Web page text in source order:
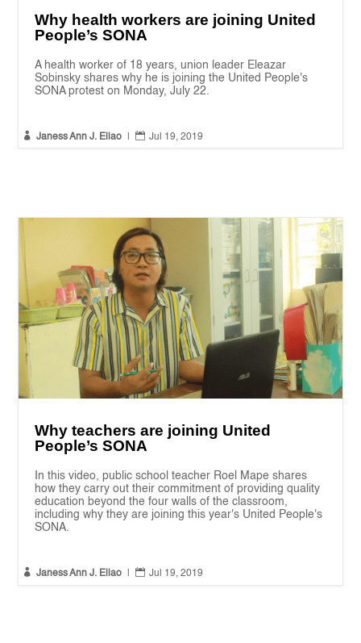
Why health workers are joining United
People’s SONA
A health worker of 18 years, union leader Eleazar
Sobinsky shares why he is joining the United People's
SONA protest on Monday, July 22.
 Janess Ann J. Ellao  Jul 19, 2019
Why teachers are joining United
People’s SONA
In this video, public school teacher Roel Mape shares
how they carry out their commitment of providing quality
education beyond the four walls of the classroom,
including why they are joining this year's United People's
SONA.
 Janess Ann J. Ellao  Jul 19, 2019